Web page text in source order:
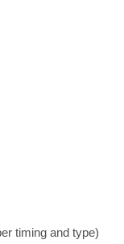
timing and type)